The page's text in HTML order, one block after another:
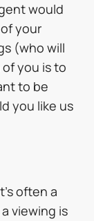
would
your
(who will
you is to
to be
you like us
often a
viewing is